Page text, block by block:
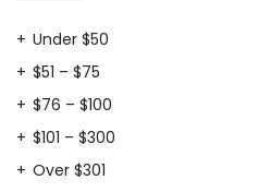
Under $50
$51 – $75
$76 – $100
$101 – $300
Over $301